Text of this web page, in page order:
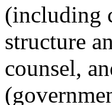
(including
structure
counsel,